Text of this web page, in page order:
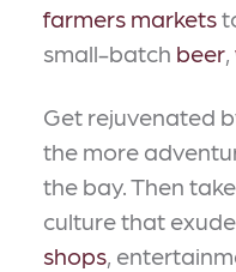
farmers markets
small-batch beer,
Get rejuvenated
the more
the bay. Then
culture that
shops,